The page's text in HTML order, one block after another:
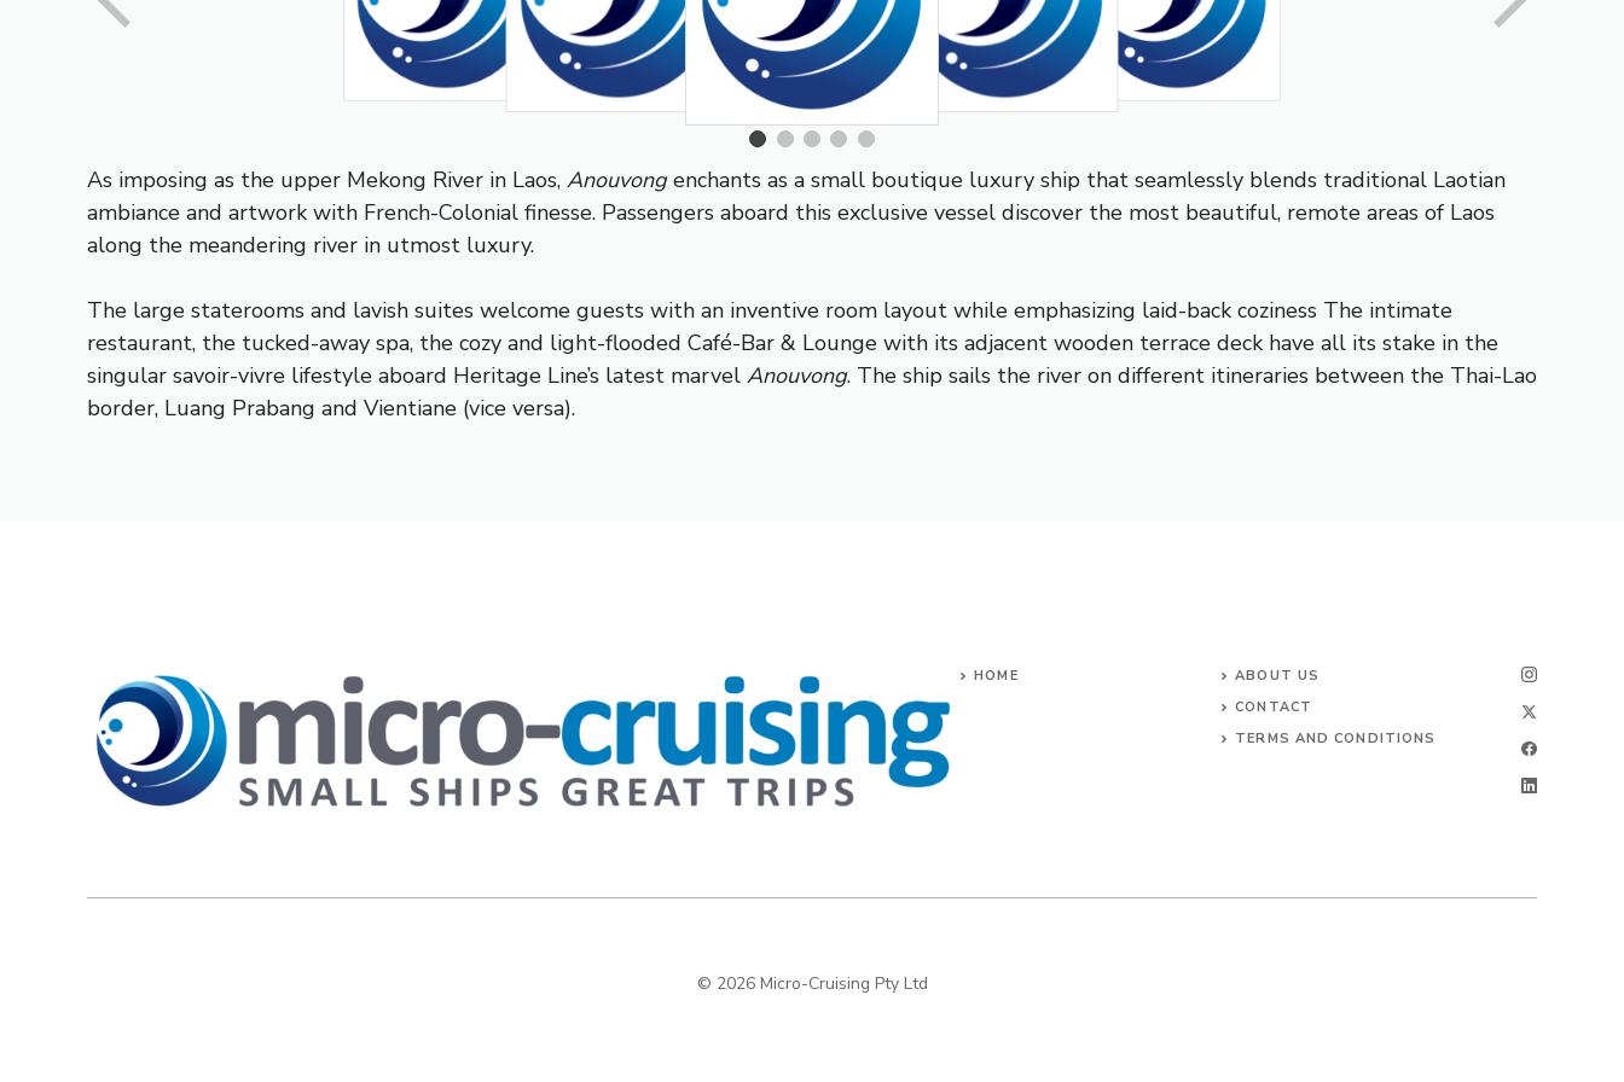
As imposing as the upper Mekong River in Laos, Anouvongenchants as a small boutique luxury ship that seamlessly blends traditional Laotian
ambiance and artwork with French-Colonial finesse. Passengers aboard this exclusive vessel discover the most beautiful, remote areas of Laos
along the meandering river in utmost luxury.
The large staterooms and lavish suites welcome guests with an inventive room layout while emphasizing laid-back coziness The intimate
restaurant, the tucked-away spa, the cozy and light-flooded Café-Bar & Lounge with its adjacent wooden terrace deck have all its stake in the
singular savoir-vivre lifestyle aboard Heritage Line’s latest marvel Anouvong. The ship sails the river on different itineraries between the Thai-Lao
border, Luang Prabang and Vientiane (vice versa).
HOME
ABOUT US
CONTACT
TERMS AND CONDITIONS
© 2026 Micro-Cruising Pty Ltd